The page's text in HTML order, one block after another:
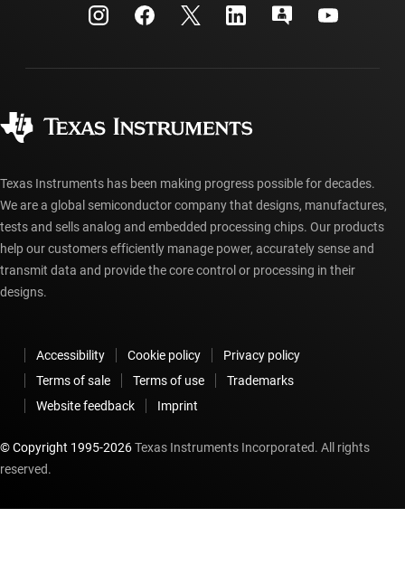
Manufacturing
Packaging
Ordering FAQs
Texas Instruments has been making progress possible for decades.
We are a global semiconductor company that designs, manufactures,
tests and sells analog and embedded processing chips. Our products
help our customers efficiently manage power, accurately sense and
transmit data and provide the core control or processing in their
designs.
Accessibility Cookie policy
Privacy policy
Terms of sale
Terms of use
Trademarks
Website feedback
Imprint
© Copyright 1995-2026Texas Instruments Incorporated. All rights
reserved.